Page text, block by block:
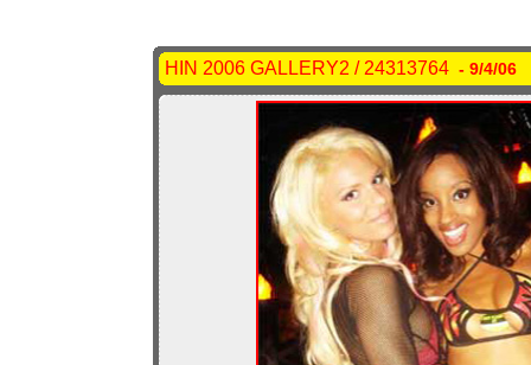
HIN 2006 GALLERY2 / 24313764 - 9/4/06